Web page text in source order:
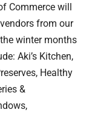
Commerce will
from our
winter months
Aki’s Kitchen,
Healthy
&